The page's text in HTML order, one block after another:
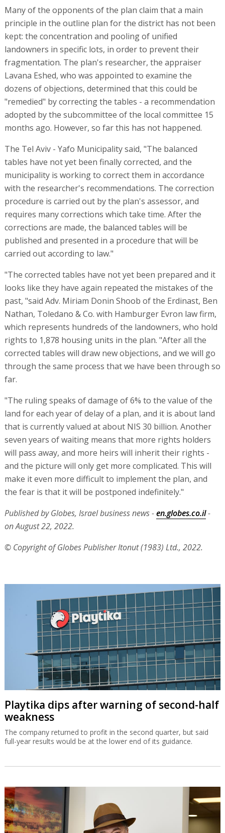
Many of the opponents of the plan claim that a main
principle in the outline plan for the district has not been
kept: the concentration and pooling of unified
landowners in specific lots, in order to prevent their
fragmentation. The plan's researcher, the appraiser
Lavana Eshed, who was appointed to examine the
dozens of objections, determined that this could be
"remedied" by correcting the tables - a recommendation
adopted by the subcommittee of the local committee 15
months ago. However, so far this has not happened.
The Tel Aviv - Yafo Municipality said, "The balanced
tables have not yet been finally corrected, and the
municipality is working to correct them in accordance
with the researcher's recommendations. The correction
procedure is carried out by the plan's assessor, and
requires many corrections which take time. After the
corrections are made, the balanced tables will be
published and presented in a procedure that will be
carried out according to law."
"The corrected tables have not yet been prepared and it
looks like they have again repeated the mistakes of the
past, "said Adv. Miriam Donin Shoob of the Erdinast, Ben
Nathan, Toledano & Co. with Hamburger Evron law firm,
which represents hundreds of the landowners, who hold
rights to 1,878 housing units in the plan. "After all the
corrected tables will draw new objections, and we will go
through the same process that we have been through so
far.
"The ruling speaks of damage of 6% to the value of the
land for each year of delay of a plan, and it is about land
that is currently valued at about NIS 30 billion. Another
seven years of waiting means that more rights holders
will pass away, and more heirs will inherit their rights -
and the picture will only get more complicated. This will
make it even more difficult to implement the plan, and
the fear is that it will be postponed indefinitely."
Published by Globes, Israel business news -en.globes.co.il-
on August 22, 2022.
© Copyright of Globes Publisher Itonut (1983) Ltd., 2022.
Playtika dips after warning of second-half
weakness
The company returned to profit in the second quarter, but said
full-year results would be at the lower end of its guidance.